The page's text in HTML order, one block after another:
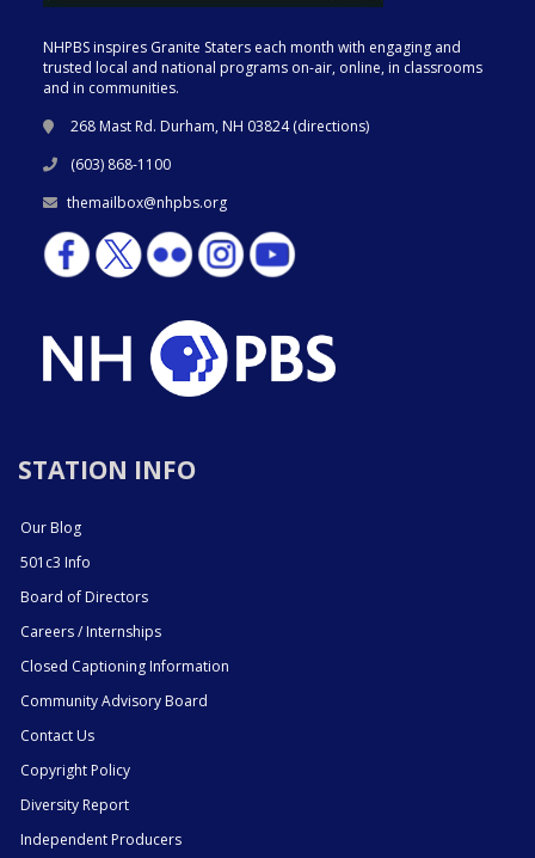
NHPBS inspires Granite Staters each month with engaging and
trusted local and national programs on-air, online, in classrooms
and in communities.
268 Mast Rd. Durham, NH 03824 (directions)
(603) 868-1100
themailbox@nhpbs.org
STATION INFO
Our Blog
501c3 Info
Board of Directors
Careers / Internships
Closed Captioning Information
Community Advisory Board
Contact Us
Copyright Policy
Diversity Report
Independent Producers